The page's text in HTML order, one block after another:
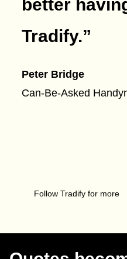
better
Tradify.”
Peter Bridge
Can-Be-Asked
Follow Tradify for more